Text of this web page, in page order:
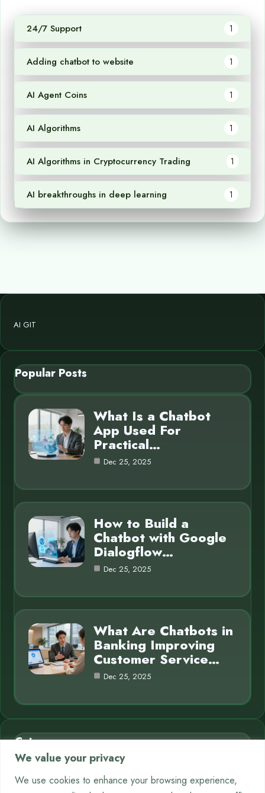
We value your privacy
We use cookies to enhance your browsing experience,
24/7 Support 1
Adding chatbot to website 1
AI Agent Coins 1
AI Algorithms 1
AI Algorithms in Cryptocurrency Trading 1
AI breakthroughs in deep learning 1
AI GIT
Popular Posts
What Is a Chatbot
App Used For
Practical…
Dec 25, 2025
How to Build a
Chatbot with Google
Dialogflow…
Dec 25, 2025
What Are Chatbots in
Banking Improving
Customer Service…
Dec 25, 2025
Category
AI in Business